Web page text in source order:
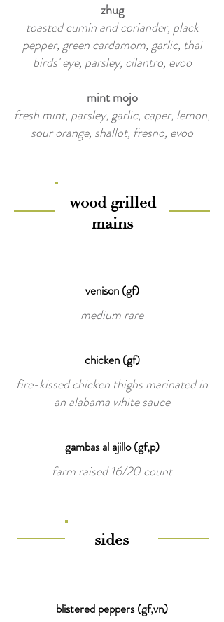
zhug
toasted cumin and coriander, plack
pepper, green cardamom, garlic, thai
birds' eye, parsley, cilantro, evoo
mint mojo
fresh mint, parsley, garlic, caper, lemon,
sour orange, shallot, fresno, evoo
wood grilled
mains
venison (gf)
medium rare
chicken (gf)
fire-kissed chicken thighs marinated in
an alabama white sauce
gambas al ajillo (gf,p)
farm raised 16/20 count
sides
blistered peppers (gf,vn)